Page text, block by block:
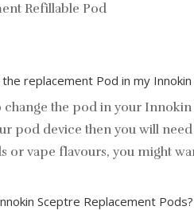
Refillable Pod
replacement Pod in my Innokin
change the pod in your
pod device then you will need
or vape flavours, you might
Sceptre Replacement Pods?